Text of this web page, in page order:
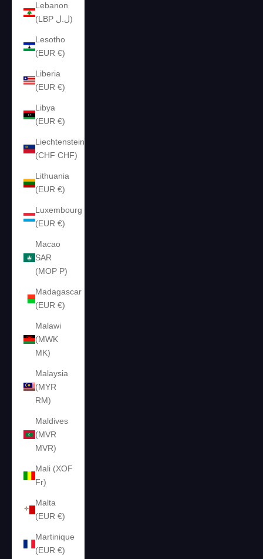
Lebanon
(LBP ل.ل)
Lesotho
(EUR €)
Liberia
(EUR €)
Libya
(EUR €)
Liechtenstein
(CHF CHF)
Lithuania
(EUR €)
Luxembourg
(EUR €)
Macao
SAR
(MOP P)
Madagascar
(EUR €)
Malawi
(MWK
MK)
Malaysia
(MYR
RM)
Maldives
(MVR
MVR)
Mali (XOF
Fr)
Malta
(EUR €)
Martinique
(EUR €)